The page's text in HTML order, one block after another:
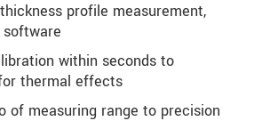
profile measurement,
within seconds to
thermal effects
of measuring range to precision